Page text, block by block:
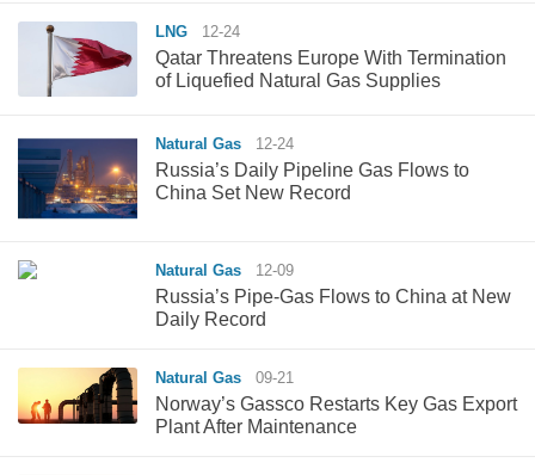
LNG 12-24
Qatar Threatens Europe With Termination
of Liquefied Natural Gas Supplies
Natural Gas 12-24
Russia’s Daily Pipeline Gas Flows to
China Set New Record
Natural Gas 12-09
Russia’s Pipe-Gas Flows to China at New
Daily Record
Natural Gas 09-21
Norway’s Gassco Restarts Key Gas Export
Plant After Maintenance